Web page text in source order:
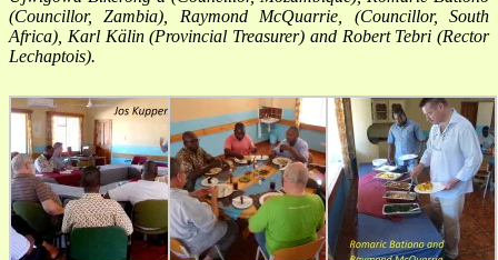
(Councillor, Zambia), Raymond McQuarrie, (Councillor, South
Africa), Karl Kälin (Provincial Treasurer) and Robert Tebri (Rector
Lechaptois).